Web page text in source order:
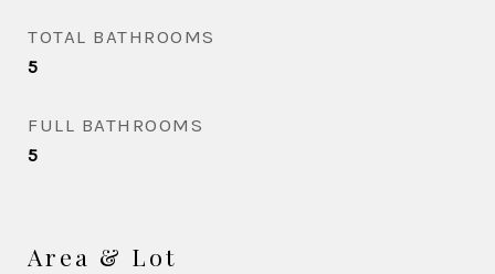
TOTAL BATHROOMS
5
FULL BATHROOMS
5
Area & Lot